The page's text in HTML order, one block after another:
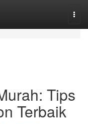
Tips
Terbaik